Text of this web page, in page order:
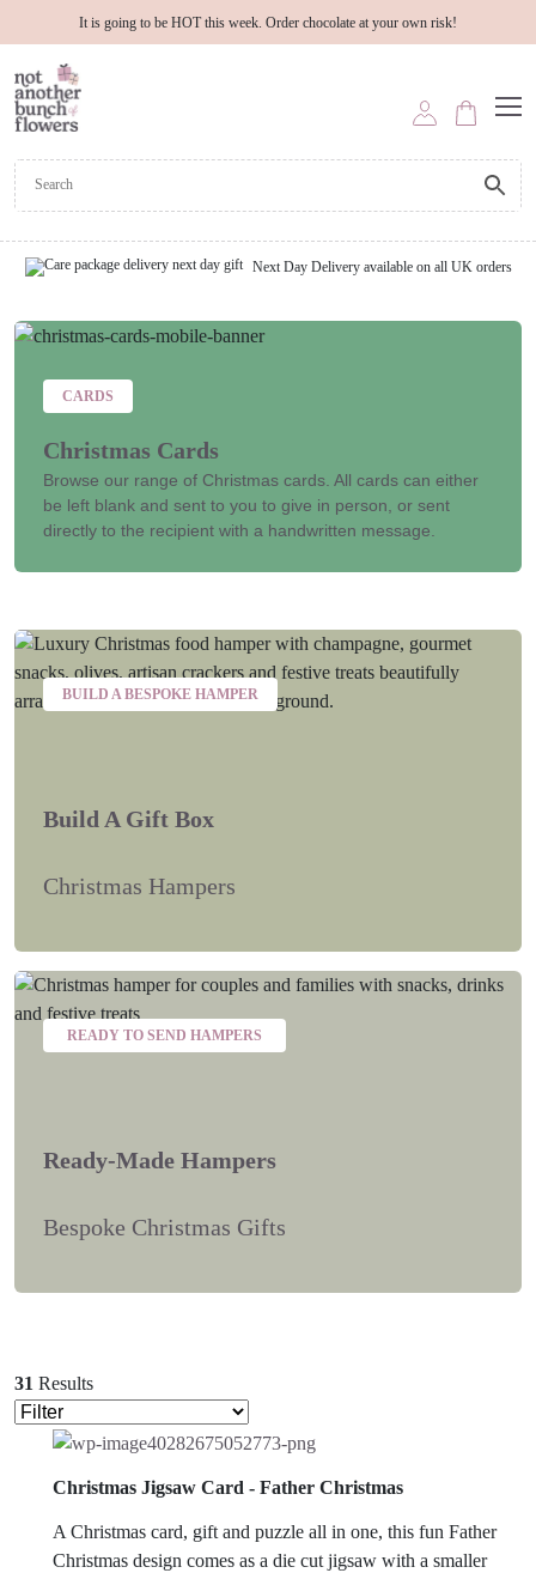
It is going to be HOT this week. Order chocolate at your own risk!
Next Day Delivery available on all UK orders
CARDS
Christmas Cards
Browse our range of Christmas cards. All cards can either
be left blank and sent to you to give in person, or sent
directly to the recipient with a handwritten message.
BUILD A BESPOKE HAMPER
Build A Gift Box
Christmas Hampers
READY TO SEND HAMPERS
Ready-Made Hampers
Bespoke Christmas Gifts
31 Results
Christmas Jigsaw Card - Father Christmas
A Christmas card, gift and puzzle all in one, this fun Father
Christmas design comes as a die cut jigsaw with a smaller